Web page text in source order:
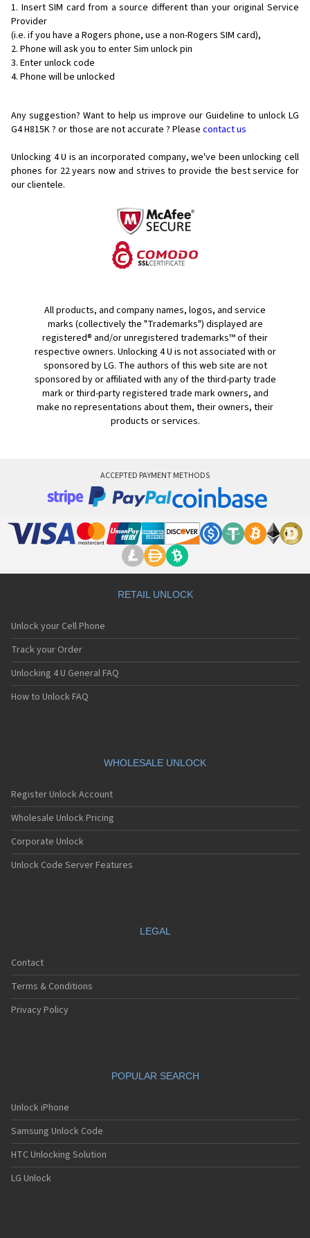
Insert SIM card from a source different than your original Service
Provider
(i.e. if you have a Rogers phone, use a non-Rogers SIM card),
Phone will ask you to enter Sim unlock pin
Enter unlock code
Phone will be unlocked
Any suggestion? Want to help us improve our Guideline to unlock LG
G4 H815K ? or those are not accurate ? Please contact us
Unlocking 4 U is an incorporated company, we've been unlocking cell
phones for 22 years now and strives to provide the best service for
our clientele.
All products, and company names, logos, and service
marks (collectively the "Trademarks") displayed are
registered® and/or unregistered trademarks™ of their
respective owners. Unlocking 4 U is not associated with or
sponsored by LG. The authors of this web site are not
sponsored by or affiliated with any of the third-party trade
mark or third-party registered trade mark owners, and
make no representations about them, their owners, their
products or services.
ACCEPTED PAYMENT METHODS
RETAIL UNLOCK
Unlock your Cell Phone
Track your Order
Unlocking 4 U General FAQ
How to Unlock FAQ
WHOLESALE UNLOCK
Register Unlock Account
Wholesale Unlock Pricing
Corporate Unlock
Unlock Code Server Features
LEGAL
Contact
Terms & Conditions
Privacy Policy
POPULAR SEARCH
Unlock iPhone
Samsung Unlock Code
HTC Unlocking Solution
LG Unlock